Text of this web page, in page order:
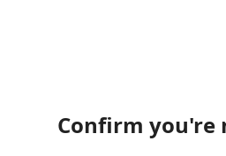
Confirm you're